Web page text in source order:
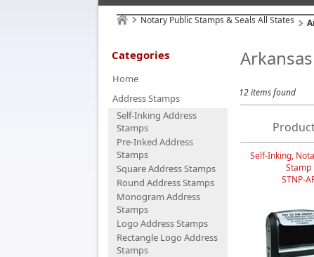
Notary Public Stamps & Seals All States
Categories
Home
Address Stamps
Self-Inking Address
Stamps
Pre-Inked Address
Stamps
Square Address Stamps
Round Address Stamps
Monogram Address
Stamps
Logo Address Stamps
Rectangle Logo Address
Stamps
Arkansas
12 items found
Self-Inking,
Stamp
STNP-